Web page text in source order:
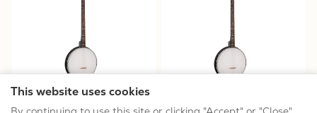
This website uses cookies
AC-4P: Acoustic Composite
AC-4P/L: Acoustic Composite